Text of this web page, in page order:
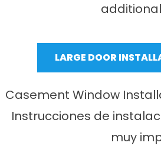
LARGE DOOR
Casement Window
Instrucciones de
muy